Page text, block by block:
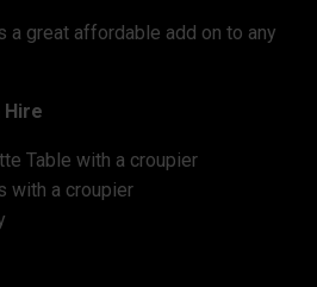
a great affordable add on to any
Hire
Table with a croupier
with a croupier